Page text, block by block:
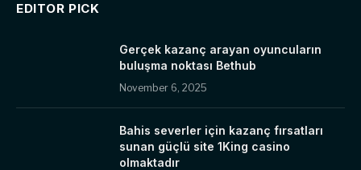
EDITOR PICK
Gerçek kazanç arayan oyuncuların
buluşma noktası Bethub
November 6, 2025
Bahis severler için kazanç fırsatları
sunan güçlü site 1King casino
olmaktadır